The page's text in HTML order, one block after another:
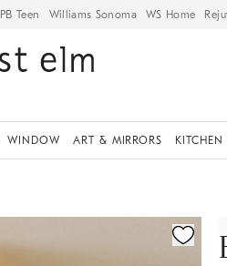
PB Teen Williams Sonoma WS Home
WINDOW ART & MIRRORS